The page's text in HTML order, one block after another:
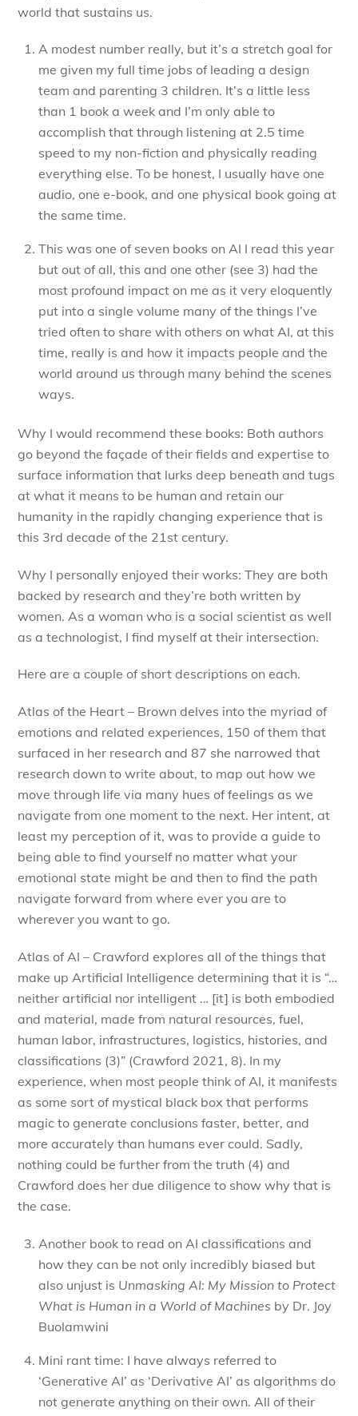
world that sustains us.
A modest number really, but it’s a stretch goal for
me given my full time jobs of leading a design
team and parenting 3 children. It’s a little less
than 1 book a week and I’m only able to
accomplish that through listening at 2.5 time
speed to my non-fiction and physically reading
everything else. To be honest, I usually have one
audio, one e-book, and one physical book going at
the same time.
This was one of seven books on AI I read this year
but out of all, this and one other (see 3) had the
most profound impact on me as it very eloquently
put into a single volume many of the things I’ve
tried often to share with others on what AI, at this
time, really is and how it impacts people and the
world around us through many behind the scenes
ways.
Why I would recommend these books: Both authors
go beyond the façade of their fields and expertise to
surface information that lurks deep beneath and tugs
at what it means to be human and retain our
humanity in the rapidly changing experience that is
this 3rd decade of the 21st century.
Why I personally enjoyed their works: They are both
backed by research and they’re both written by
women. As a woman who is a social scientist as well
as a technologist, I find myself at their intersection.
Here are a couple of short descriptions on each.
Atlas of the Heart – Brown delves into the myriad of
emotions and related experiences, 150 of them that
surfaced in her research and 87 she narrowed that
research down to write about, to map out how we
move through life via many hues of feelings as we
navigate from one moment to the next. Her intent, at
least my perception of it, was to provide a guide to
being able to find yourself no matter what your
emotional state might be and then to find the path
navigate forward from where ever you are to
wherever you want to go.
Atlas of AI – Crawford explores all of the things that
make up Artificial Intelligence determining that it is “…
neither artificial nor intelligent … [it] is both embodied
and material, made from natural resources, fuel,
human labor, infrastructures, logistics, histories, and
classifications (3)” (Crawford 2021, 8). In my
experience, when most people think of AI, it manifests
as some sort of mystical black box that performs
magic to generate conclusions faster, better, and
more accurately than humans ever could. Sadly,
nothing could be further from the truth (4) and
Crawford does her due diligence to show why that is
the case.
Another book to read on AI classifications and
how they can be not only incredibly biased but
also unjust is Unmasking AI: My Mission to Protect
What is Human in a World of Machines by Dr. Joy
Buolamwini
Mini rant time: I have always referred to
‘Generative AI’ as ‘Derivative AI’ as algorithms do
not generate anything on their own. All of their